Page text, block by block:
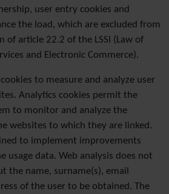
user entry cookies and
the load, which are excluded from
of article 22.2 of the LSSI (Law of
and Electronic Commerce).
to measure and analyze user
Analytics cookies permit the
to monitor and analyze the
websites to which they are linked.
to implement improvements
usage data. Web analysis does not
the name, surname(s), email
of the user to be obtained. The